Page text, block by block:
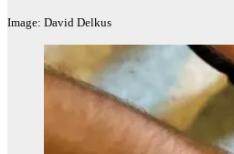
Image: David Delkus